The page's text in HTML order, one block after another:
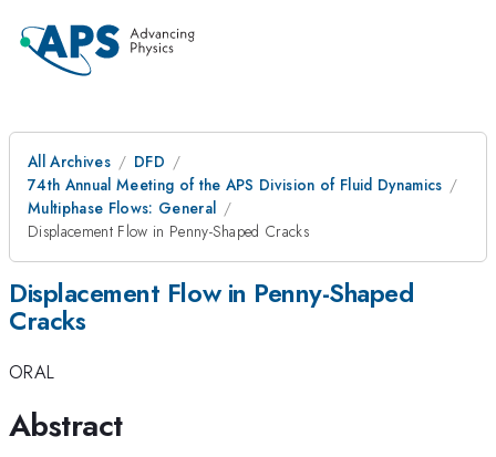
All Archives
DFD
74th Annual Meeting of the APS Division of Fluid Dynamics
Multiphase Flows: General
Displacement Flow in Penny-Shaped Cracks
Displacement Flow in Penny-Shaped
Cracks
ORAL
Abstract